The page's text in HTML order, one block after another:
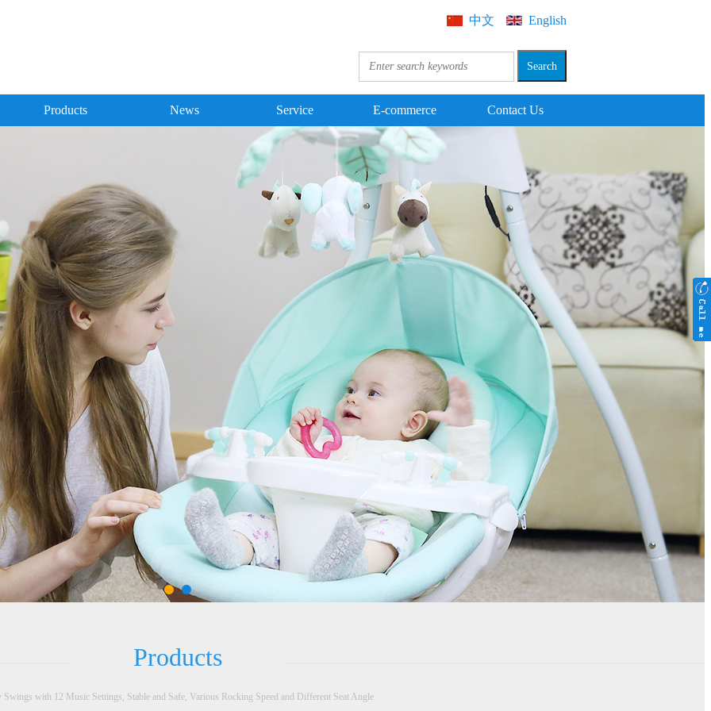
中文 English
Products News Service E-commerce Contact Us
Products
Swings with 12 Music Settings, Stable and Safe, Various Rocking Speed and Different Seat Angle